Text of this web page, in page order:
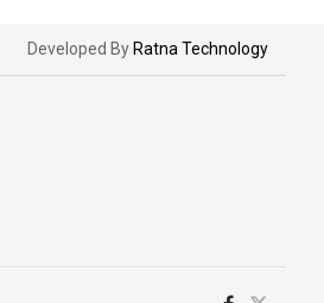
Developed By Ratna Technology